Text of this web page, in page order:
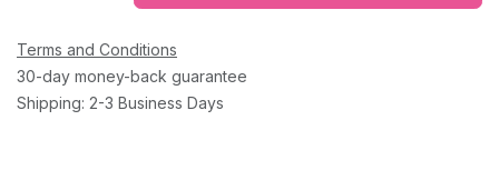
Terms and Conditions
30-day money-back guarantee
Shipping: 2-3 Business Days